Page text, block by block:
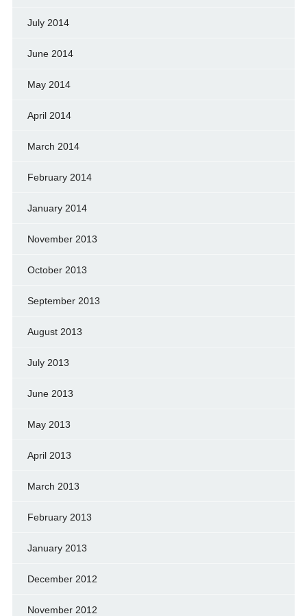
July 2014
June 2014
May 2014
April 2014
March 2014
February 2014
January 2014
November 2013
October 2013
September 2013
August 2013
July 2013
June 2013
May 2013
April 2013
March 2013
February 2013
January 2013
December 2012
November 2012